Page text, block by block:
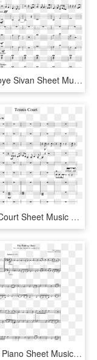
Blue Troye Sivan Sheet Music For Viola, Cello Download - Sheet Music, HD Png Download
Tennis Court Sheet Music For Flute, Clarinet, Violin, - Sheet Music, HD Png Download
Fortnite Piano Sheet Music Easy, HD Png Download